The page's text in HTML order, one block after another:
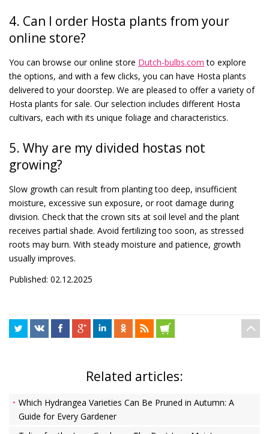
4. Can I order Hosta plants from your
online store?
You can browse our online store Dutch-bulbs.com to explore
the options, and with a few clicks, you can have Hosta plants
delivered to your doorstep. We are pleased to offer a variety of
Hosta plants for sale. Our selection includes different Hosta
cultivars, each with its unique foliage and characteristics.
5. Why are my divided hostas not
growing?
Slow growth can result from planting too deep, insufficient
moisture, excessive sun exposure, or root damage during
division. Check that the crown sits at soil level and the plant
receives partial shade. Avoid fertilizing too soon, as stressed
roots may burn. With steady moisture and patience, growth
usually improves.
Published: 02.12.2025
Related articles:
Which Hydrangea Varieties Can Be Pruned in Autumn: A
Guide for Every Gardener